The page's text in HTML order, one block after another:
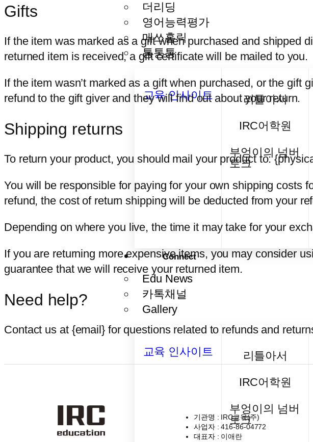
더리딩
영어능력평가
매쓰홀릭
통통통
교육 인사이트 리틀아서
IRC어학원
부엉이의 넘버
토크
Connect
Edu News
카톡채널
Gallery
교육 인사이트 리틀아서
IRC어학원
부엉이의 넘버
토크
Gifts
If the item was marked as a gift when purchased and shipped
returned item is received, a gift certificate will be mailed to you.
If the item wasn’t marked as a gift when purchased, or the
refund to the gift giver and they will find out about your return.
Shipping returns
To return your product, you should mail your product to:
You will be responsible for paying for your own shipping costs
refund, the cost of return shipping will be deducted from your
Depending on where you live, the time it may take for your
If you are returning more expensive items, you may consider
guarantee that we will receive your returned item.
Need help?
Contact us at {email} for questions related to refunds and
기관명 : IRC교육(주)
사업자: 416-86-04772
대표자: 이애란